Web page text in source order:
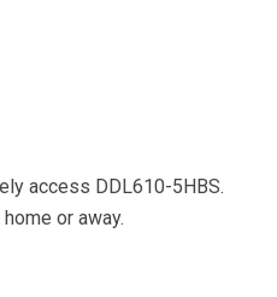
access DDL610-5HBS.
or away.